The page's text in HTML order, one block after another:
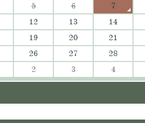
5 6 7
12 13 14
19 20 21
26 27 28
2 3 4